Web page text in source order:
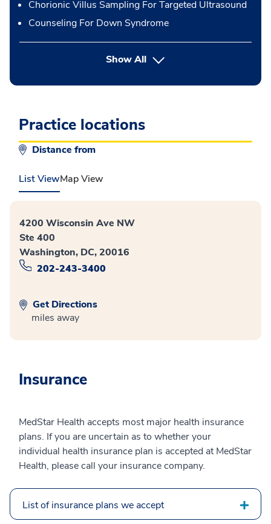
Chorionic Villus Sampling For Targeted Ultrasound
Counseling For Down Syndrome
Show Allbutton Press enter to expand
Practice locations
Distance from
List ViewMap View
4200 Wisconsin Ave NW
Ste 400
Washington, DC, 20016
202-243-3400
Get Directions
miles away
Insurance
MedStar Health accepts most major health insurance
plans. If you are uncertain as to whether your
individual health insurance plan is accepted at MedStar
Health, please call your insurance company.
List of insurance plans we accept